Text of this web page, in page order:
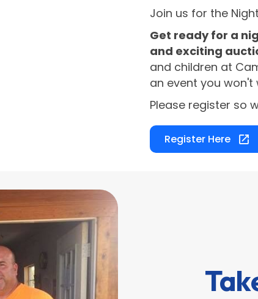
Join us for the
Get ready for a
and exciting
and children at
an event you won't
Please register so
Register Here